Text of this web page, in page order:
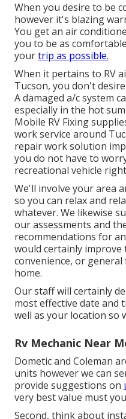
When you desire to be
however it's blazing
You get an air
you to be as
yourtrip as possible.
When it pertains to RV
Tucson, you don't
A damaged a/c system
especially in the hot
Mobile RV Fixing
work service around
repair work solution
you do not have to
recreational vehicle
We'll involve your area
so you can relax and
whatever. We likewise
our assessments and
recommendations for
would certainly improve
convenience, or
home.
Our staff will certainly
most effective date and
well as your location so
Rv Mechanic Near
Dometic and Coleman
units however we can
provide suggestions on
very best value must
Second, think about